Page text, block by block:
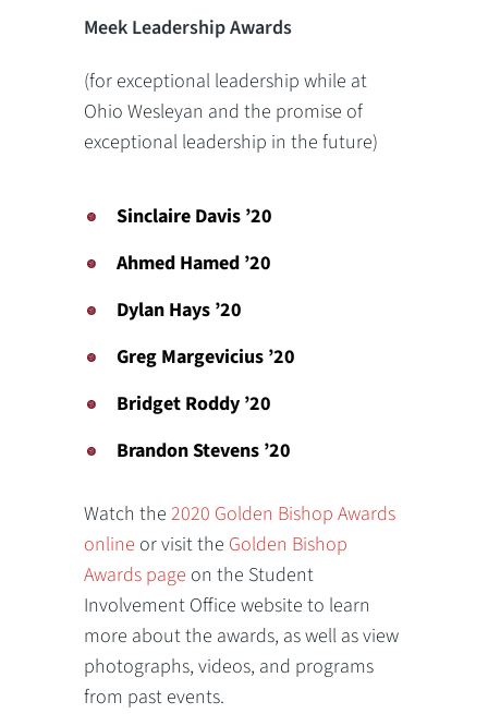
Meek Leadership Awards
(for exceptional leadership while at
Ohio Wesleyan and the promise of
exceptional leadership in the future)
Sinclaire Davis ’20
Ahmed Hamed ’20
Dylan Hays ’20
Greg Margevicius ’20
Bridget Roddy ’20
Brandon Stevens ’20
Watch the2020 Golden Bishop Awards
online or visit the Golden Bishop
Awards page on the Student
Involvement Office website to learn
more about the awards, as well as view
photographs, videos, and programs
from past events.